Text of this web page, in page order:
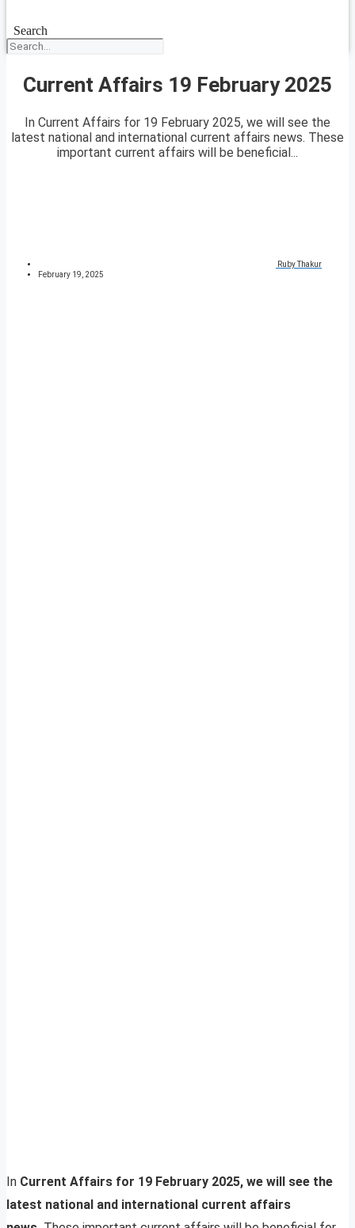
Search
Current Affairs 19 February 2025
In Current Affairs for 19 February 2025, we will see the
latest national and international current affairs news. These
important current affairs will be beneficial...
Ruby Thakur
February 19, 2025
In Current Affairs for 19 February 2025, we will see the
latest national and international current affairs